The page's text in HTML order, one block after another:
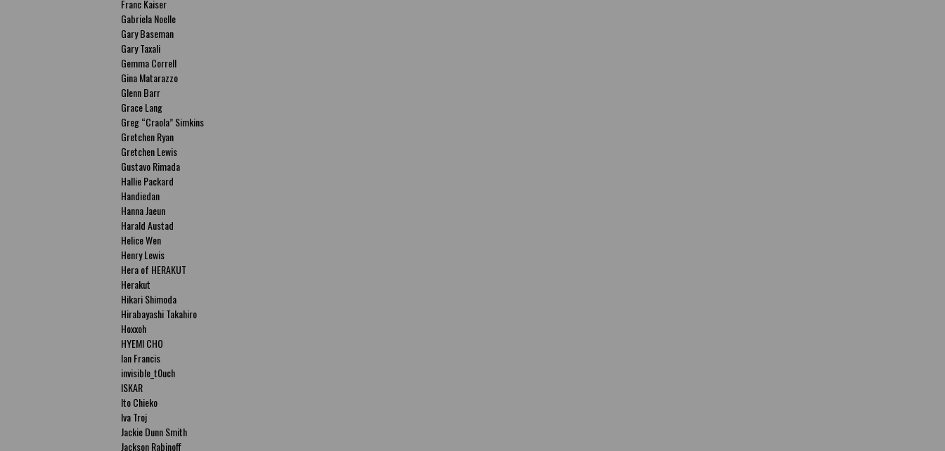
Franc Kaiser
Gabriela Noelle
Gary Baseman
Gary Taxali
Gemma Correll
Gina Matarazzo
Glenn Barr
Grace Lang
Greg “Craola” Simkins
Gretchen Ryan
Gretchen Lewis
Gustavo Rimada
Hallie Packard
Handiedan
Hanna Jaeun
Harald Austad
Helice Wen
Henry Lewis
Hera of HERAKUT
Herakut
Hikari Shimoda
Hirabayashi Takahiro
Hoxxoh
HYEMI CHO
Ian Francis
invisible_t0uch
ISKAR
Ito Chieko
Iva Troj
Jackie Dunn Smith
Jackson Rabinoff